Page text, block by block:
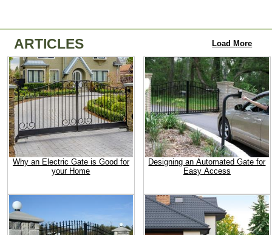
ARTICLES Load More
Why an Electric Gate is Good for
your Home
Designing an Automated Gate for
Easy Access